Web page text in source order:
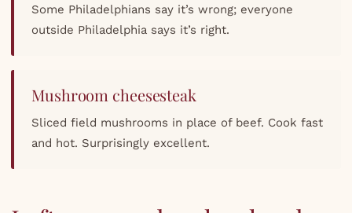
Some Philadelphians say it’s wrong; everyone
outside Philadelphia says it’s right.
Mushroom cheesesteak
Sliced field mushrooms in place of beef. Cook fast
and hot. Surprisingly excellent.